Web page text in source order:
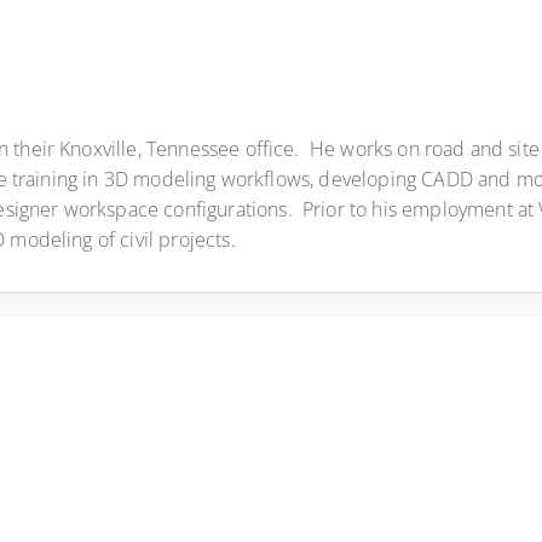
Knoxville, Tennessee office. He works on road and
in 3D modeling workflows, developing CADD and
workspace configurations. Prior to his employment
modeling of civil projects.